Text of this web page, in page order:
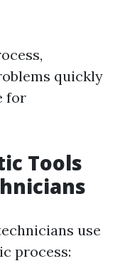
quickly
for
Tools
use
process: